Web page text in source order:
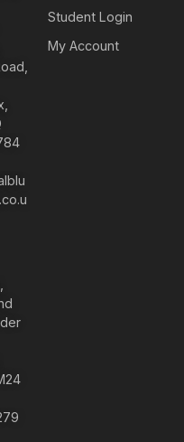
Student Login
My Account